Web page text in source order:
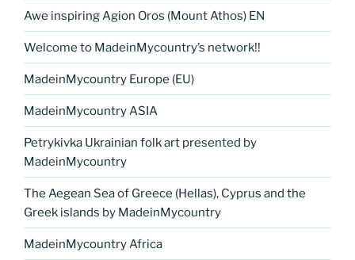
Awe inspiring Agion Oros (Mount Athos) EN
Welcome to MadeinMycountry’s network!!
MadeinMycountry Europe (EU)
MadeinMycountry ASIA
Petrykivka Ukrainian folk art presented by
MadeinMycountry
The Aegean Sea of Greece (Hellas), Cyprus and the
Greek islands by MadeinMycountry
MadeinMycountry Africa